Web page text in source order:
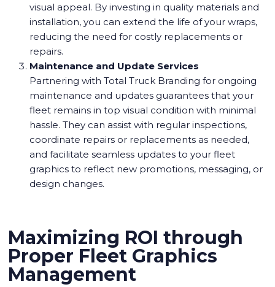
visual appeal. By investing in quality materials and
installation, you can extend the life of your wraps,
reducing the need for costly replacements or
repairs.
Maintenance and Update Services
Partnering with Total Truck Branding for ongoing
maintenance and updates guarantees that your
fleet remains in top visual condition with minimal
hassle. They can assist with regular inspections,
coordinate repairs or replacements as needed,
and facilitate seamless updates to your fleet
graphics to reflect new promotions, messaging, or
design changes.
Maximizing ROI through
Proper Fleet Graphics
Management